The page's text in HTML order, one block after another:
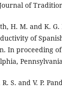
of
H. M. and K.
of
In proceeding
S. and V. P.